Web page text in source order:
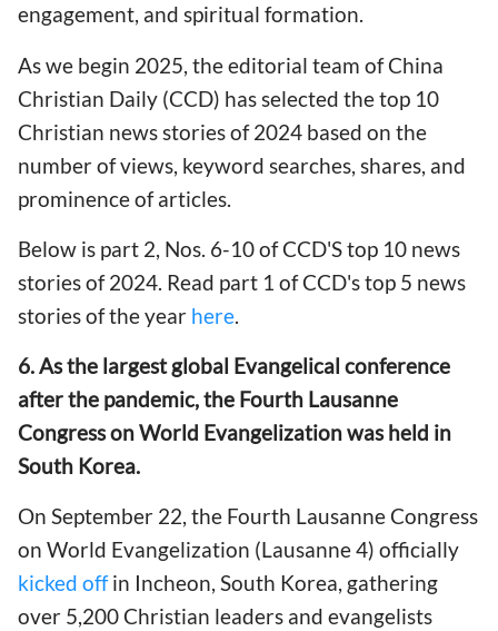
engagement, and spiritual formation.
As we begin 2025, the editorial team of China
Christian Daily (CCD) has selected the top 10
Christian news stories of 2024 based on the
number of views, keyword searches, shares, and
prominence of articles.
Below is part 2, Nos. 6-10 of CCD'S top 10 news
stories of 2024. Read part 1 of CCD's top 5 news
stories of the year here.
6. As the largest global Evangelical conference
after the pandemic, the Fourth Lausanne
Congress on World Evangelization was held in
South Korea.
On September 22, the Fourth Lausanne Congress
on World Evangelization (Lausanne 4) officially
kicked offin Incheon, South Korea, gathering
over 5,200 Christian leaders and evangelists